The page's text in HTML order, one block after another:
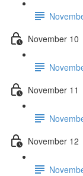
November 10
November 11
November 12